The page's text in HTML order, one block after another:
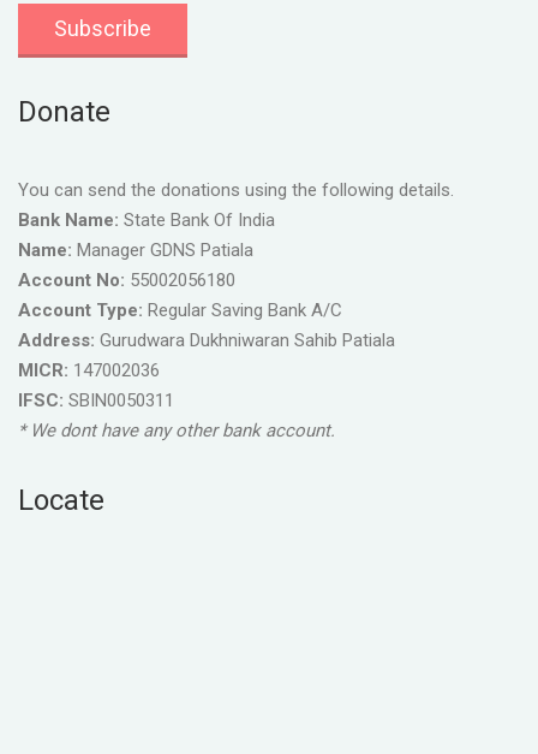
Donate
You can send the donations using the following details.
Bank Name: State Bank Of India
Name: Manager GDNS Patiala
Account No: 55002056180
Account Type: Regular Saving Bank A/C
Address: Gurudwara Dukhniwaran Sahib Patiala
MICR: 147002036
IFSC: SBIN0050311
* We dont have any other bank account.
Locate